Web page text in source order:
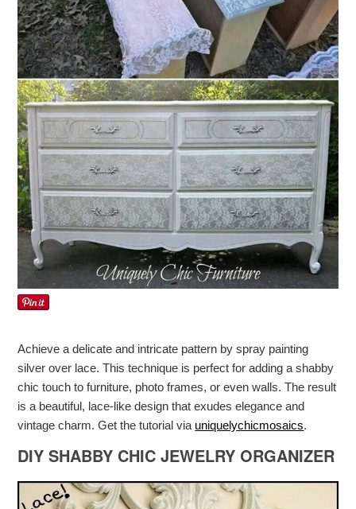
Achieve a delicate and intricate pattern by spray painting
silver over lace. This technique is perfect for adding a shabby
chic touch to furniture, photo frames, or even walls. The result
is a beautiful, lace-like design that exudes elegance and
vintage charm. Get the tutorial via uniquelychicmosaics.
DIY SHABBY CHIC JEWELRY ORGANIZER